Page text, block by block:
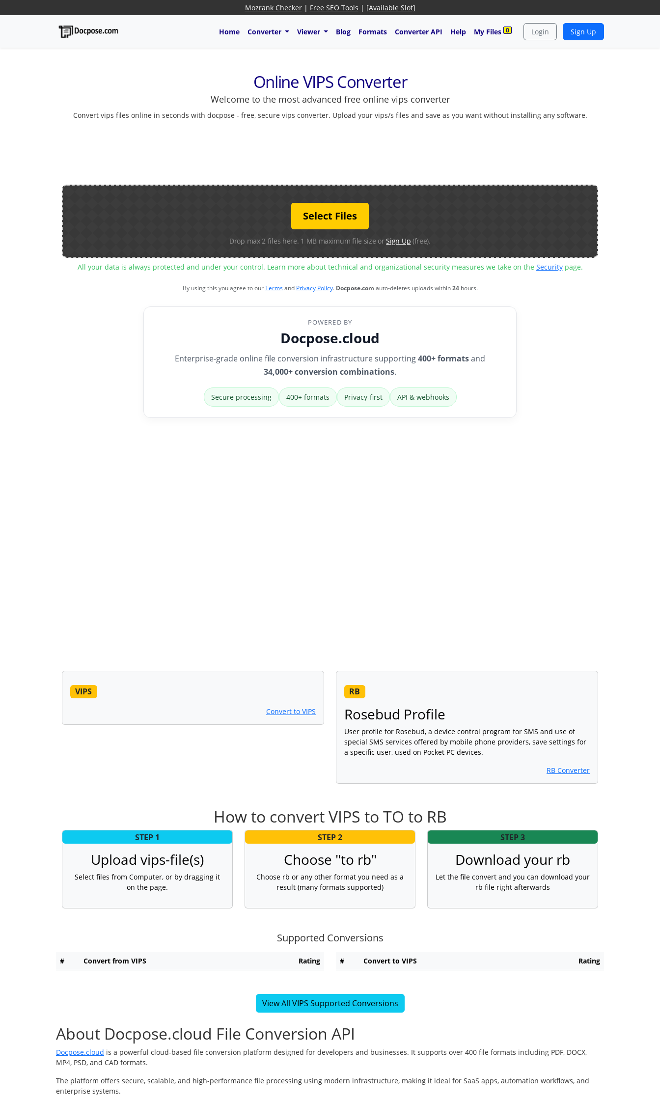
Mozrank Checker| Free SEO Tools | [Available Slot]
Home Converter Viewer Blog Formats Converter API Help My Files 0 Login Sign Up
Online VIPS Converter
Welcome to the most advanced free online vips converter
Convert vips files online in seconds with docpose - free, secure vips converter. Upload your vips/s files and save as you want without installing any software.
Select Files
Drop max 2 files here. 1 MB maximum file size orSign Up (free).
All your data is always protected and under your control. Learn more about technical and organizational security measures we take on the Securitypage.
By using this you agree to ourTermsand Privacy Policy. Docpose.com auto-deletes uploads within24hours.
POWERED BY
Docpose.cloud
Enterprise-grade online file conversion infrastructure supporting400+ formatsand
34,000+ conversion combinations.
Secure processing 400+ formats Privacy-first API & webhooks
VIPS
Convert to VIPS
RB
Rosebud Profile
User profile for Rosebud, a device control program for SMS and use of
special SMS services offered by mobile phone providers, save settings for
a specific user, used on Pocket PC devices.
RB Converter
How to convert VIPS to TO to RB
STEP 1
Upload vips-file(s)
Select files from Computer, or by dragging it
on the page.
STEP 2
Choose "to rb"
Choose rb or any other format you need as a
result (many formats supported)
STEP 3
Download your rb
Let the file convert and you can download your
rb file right afterwards
Supported Conversions
# Convert from VIPS Rating # Convert to VIPS Rating
View All VIPS Supported Conversions
About Docpose.cloud File Conversion API
Docpose.cloud is a powerful cloud-based file conversion platform designed for developers and businesses. It supports over 400 file formats including PDF, DOCX,
MP4, PSD, and CAD formats.
The platform offers secure, scalable, and high-performance file processing using modern infrastructure, making it ideal for SaaS apps, automation workflows, and
enterprise systems.